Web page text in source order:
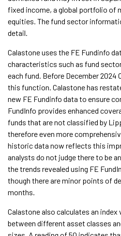
fixed income, a global portfolio of
equities. The fund sector
detail.
Calastone uses the FE Fundinfo
characteristics such as fund
each fund. Before December 2024
this function. Calastone has
new FE Fundinfo data to ensure
FundInfo provides enhanced
funds that are not classified by
therefore even more
historic data now reflects this
analysts do not judge there to be
the trends revealed using FE
though there are minor points of
months.
Calastone also calculates an
between different asset classes